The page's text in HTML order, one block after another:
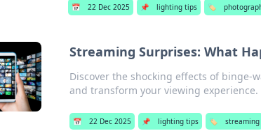
📅 22 Dec 2025 📌 lighting tips 🏷️
Streaming Surprises: What
Discover the shocking effects of binge-
and transform your viewing experience.
📅 22 Dec 2025 📌 lighting tips 🏷️ streaming